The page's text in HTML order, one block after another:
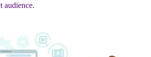
audience.